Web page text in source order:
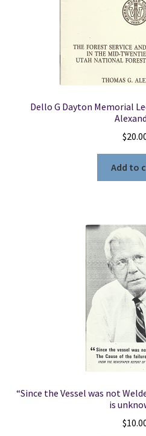
Dello G Dayton Memorial
$
Add to
“Since the Vessel was not
is
$